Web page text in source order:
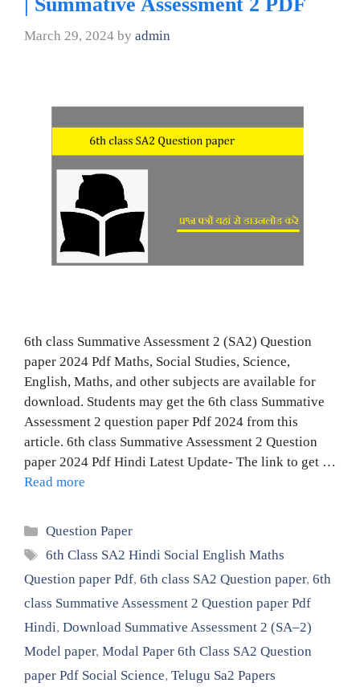
March 29, 2024 by admin
6th class Summative Assessment 2 (SA2) Question
paper 2024 Pdf Maths, Social Studies, Science,
English, Maths, and other subjects are available for
download. Students may get the 6th class Summative
Assessment 2 question paper Pdf 2024 from this
article. 6th class Summative Assessment 2 Question
paper 2024 Pdf Hindi Latest Update- The link to get …
Read more
Categories
Question Paper
Tags
6th Class SA2 Hindi Social English Maths
Question paper Pdf, 6th class SA2 Question paper, 6th
class Summative Assessment 2 Question paper Pdf
Hindi, Download Summative Assessment 2 (SA–2)
Model paper, Modal Paper 6th Class SA2 Question
paper Pdf Social Science, Telugu Sa2 Papers